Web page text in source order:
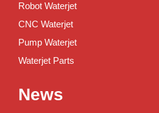
Robot Waterjet
CNC Waterjet
Pump Waterjet
Waterjet Parts
News